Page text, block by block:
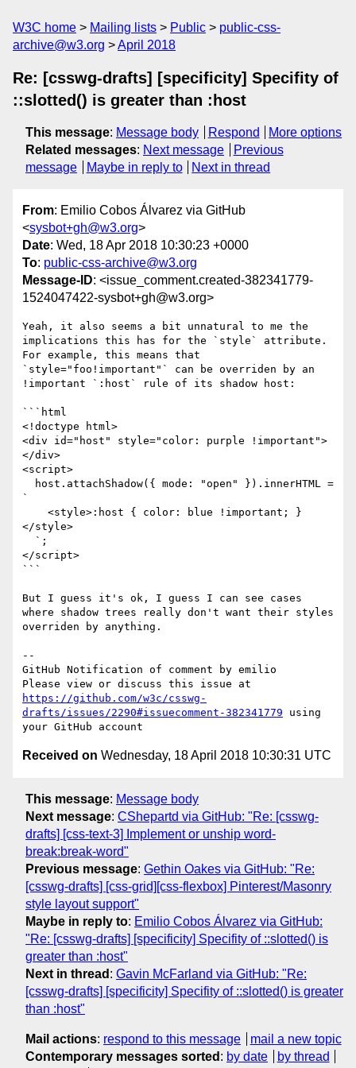
W3C home Mailing lists Public
public-css-
archive@w3.org
April 2018
Re: [csswg-drafts] [specificity] Specifity of
::slotted() is greater than :host
This message: Message body Respond
More options
Related messages: Next message
Previous
message
Maybe in reply to Next in thread
From: Emilio Cobos Álvarez via GitHub
<sysbot+gh@w3.org>
Date: Wed, 18 Apr 2018 10:30:23 +0000
To: public-css-archive@w3.org
Message-ID: <issue_comment.created-382341779-
1524047422-sysbot+gh@w3.org>
Yeah, it also seems a bit unnatural to me the
implications this has for the `style` attribute.
For example, this means that
`style="foo!important"` can be overriden by an
!important `:host` rule of its shadow host:
```html
<!doctype html>
<div id="host" style="color: purple !important">
</div>
<script>
`
</style>
</script>
```
But I guess it's ok, I guess I can see cases
where shadow trees really don't want their styles
overriden by anything.
--
GitHub Notification of comment by emilio
https://github.com/w3c/csswg-
drafts/issues/2290#issuecomment-382341779 using
Received on Wednesday, 18 April 2018 10:30:31 UTC
This message: Message body
Next message: CShepartd via GitHub: "Re: [csswg-
drafts] [css-text-3] Implement or unship word-
break:break-word"
Previous message: Gethin Oakes via GitHub: "Re:
[csswg-drafts] [css-grid][css-flexbox] Pinterest/Masonry
style layout support"
Maybe in reply to: Emilio Cobos Álvarez via GitHub:
"Re: [csswg-drafts] [specificity] Specifity of ::slotted() is
greater than :host"
Next in thread : Gavin McFarland via GitHub: "Re:
[csswg-drafts] [specificity] Specifity of ::slotted() is greater
than :host"
Mail actions: respond to this message
mail a new topic
Contemporary messages sorted : by date
by thread